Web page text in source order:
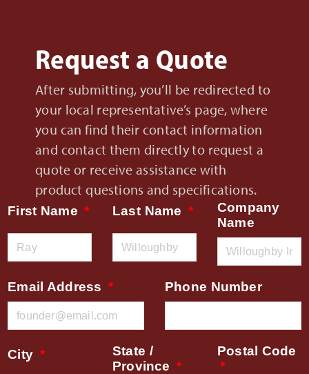
Request a Quote
After submitting, you’ll be redirected to
your local representative’s page, where
you can find their contact information
and contact them directly to request a
quote or receive assistance with
product questions and specifications.
First Name Last Name
Company
Name
Email Address Phone Number
City
State /
Province
Postal Code